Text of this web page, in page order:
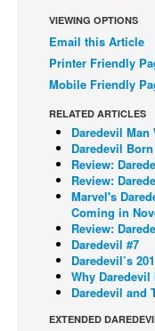
Webcomics
Johnny Bullet -
Johnny Bullet -
Réflexion de rat
Spit - English
Spit - Français
The Specimen
Le Spécimen
Grumble
The Slip
VIEWING OPTIONS
Email this Article
Printer Friendly
Mobile Friendly
RELATED ARTICLES
Daredevil
Daredevil
Review:
Review:
Marvel's
Coming in
Review:
Daredevil #7
Daredevil’s
Why
Daredevil and
EXTENDED